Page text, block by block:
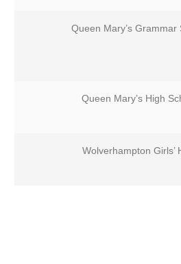
Queen Mary’s Grammar
Queen Mary’s High
Wolverhampton Girls’